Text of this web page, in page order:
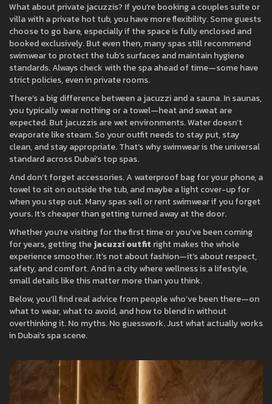
What about private jacuzzis? If you’re booking a couples suite or
villa with a private hot tub, you have more flexibility. Some guests
choose to go bare, especially if the space is fully enclosed and
booked exclusively. But even then, many spas still recommend
swimwear to protect the tub’s surfaces and maintain hygiene
standards. Always check with the spa ahead of time—some have
strict policies, even in private rooms.
There’s a big difference between a jacuzzi and a sauna. In saunas,
you typically wear nothing or a towel—heat and sweat are
expected. But jacuzzis are wet environments. Water doesn’t
evaporate like steam. So your outfit needs to stay put, stay
clean, and stay appropriate. That’s why swimwear is the universal
standard across Dubai’s top spas.
And don’t forget accessories. A waterproof bag for your phone, a
towel to sit on outside the tub, and maybe a light cover-up for
when you step out. Many spas sell or rent swimwear if you forget
yours. It’s cheaper than getting turned away at the door.
Whether you’re visiting for the first time or you’ve been coming
for years, getting thejacuzzi outfit right makes the whole
experience smoother. It’s not about fashion—it’s about respect,
safety, and comfort. And in a city where wellness is a lifestyle,
small details like this matter more than you think.
Below, you’ll find real advice from people who’ve been there—on
what to wear, what to avoid, and how to blend in without
overthinking it. No myths. No guesswork. Just what actually works
in Dubai’s spa scene.